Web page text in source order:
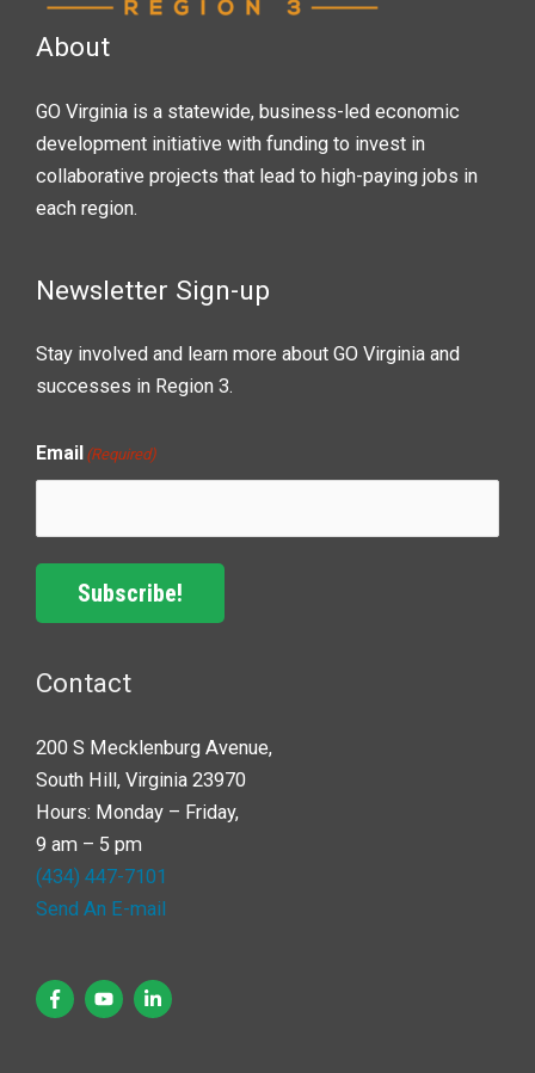
About
GO Virginia is a statewide, business-led economic
development initiative with funding to invest in
collaborative projects that lead to high-paying jobs in
each region.
Newsletter Sign-up
Stay involved and learn more about GO Virginia and
successes in Region 3.
Email (Required)
Subscribe!
Contact
200 S Mecklenburg Avenue,
South Hill, Virginia 23970
Hours: Monday – Friday,
9 am – 5 pm
(434) 447-7101
Send An E-mail